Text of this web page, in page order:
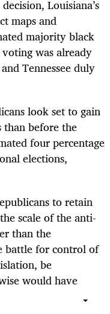
Louisiana’s
maps and
majority black
was already
Tennessee duly
look set to gain
than before the
four percentage
elections,
to retain
scale of the anti-
than the
battle for control of
be
would have